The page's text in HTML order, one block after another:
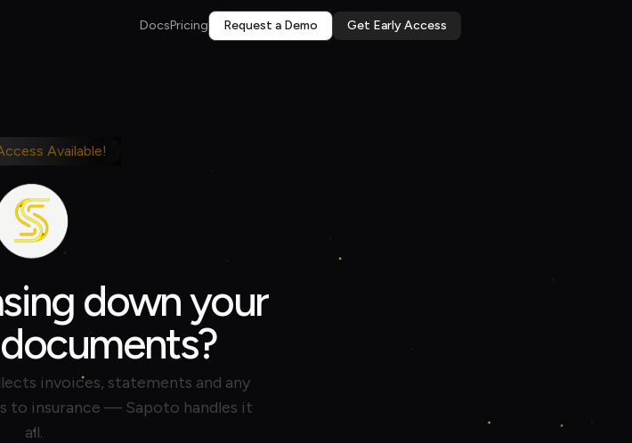
DocsPricing Request a Demo Get Early Access
Available!
down your
invoices, statements and any
to insurance — Sapoto handles it
all.